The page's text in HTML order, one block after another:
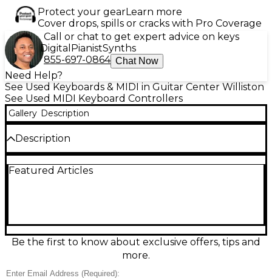
Protect your gearLearn more
Cover drops, spills or cracks with Pro Coverage
Call or chat to get expert advice on keys
Digital PianistSynths
855-697-0864 Chat Now
Need Help?
See Used Keyboards & MIDI in Guitar Center Williston
See Used MIDI Keyboard Controllers
Gallery Description
Description
This product does not include software.
Featured Articles
Be the first to know about exclusive offers, tips and
more.